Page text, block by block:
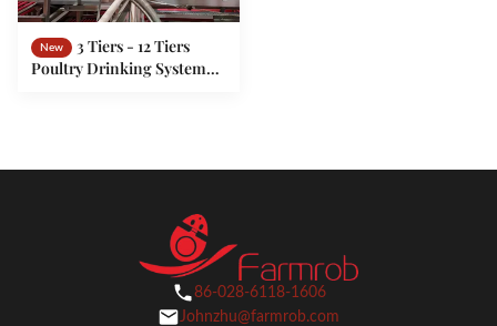
New
3 Tiers - 12 Tiers
Poultry Drinking System
86-028-6118-1606
Johnzhu@farmrob.com